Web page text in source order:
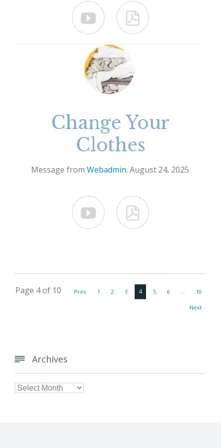
 
Change Your
Clothes
Message from Webadmin. August 24, 2025.
 
Page 4 of 10 Prev 1 2 3 4 5 6 10
Next
 Archives
